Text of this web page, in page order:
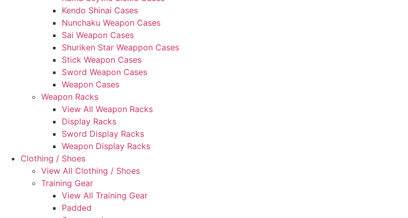
Kendo Shinai Cases
Nunchaku Weapon Cases
Sai Weapon Cases
Shuriken Star Weappon Cases
Stick Weapon Cases
Sword Weapon Cases
Weapon Cases
Weapon Racks
View All Weapon Racks
Display Racks
Sword Display Racks
Weapon Display Racks
Clothing / Shoes
View All Clothing / Shoes
Training Gear
View All Training Gear
Padded